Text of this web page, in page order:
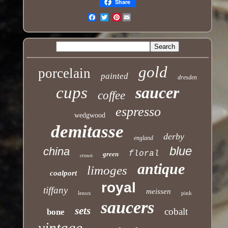
Share
Pinterest
porcelain painted gold dresden
cups coffee saucer
wedgwood espresso
demitasse england derby
china crown green floral blue
coalport limoges antique
tiffany lenox royal meissen pink
bone sets saucers cobalt